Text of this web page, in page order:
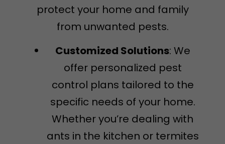
protect your home and family
from unwanted pests.
Customized Solutions: We
offer personalized pest
control plans tailored to the
specific needs of your home.
Whether you’re dealing with
ants in the kitchen or termites